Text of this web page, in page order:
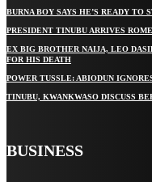
BURNA BOY SAYS HE’S READY TO
PRESIDENT TINUBU ARRIVES ROME
EX BIG BROTHER NAIJA, LEO
FOR HIS DEATH
POWER TUSSLE: ABIODUN
TINUBU, KWANKWASO DISCUSS
BUSINESS